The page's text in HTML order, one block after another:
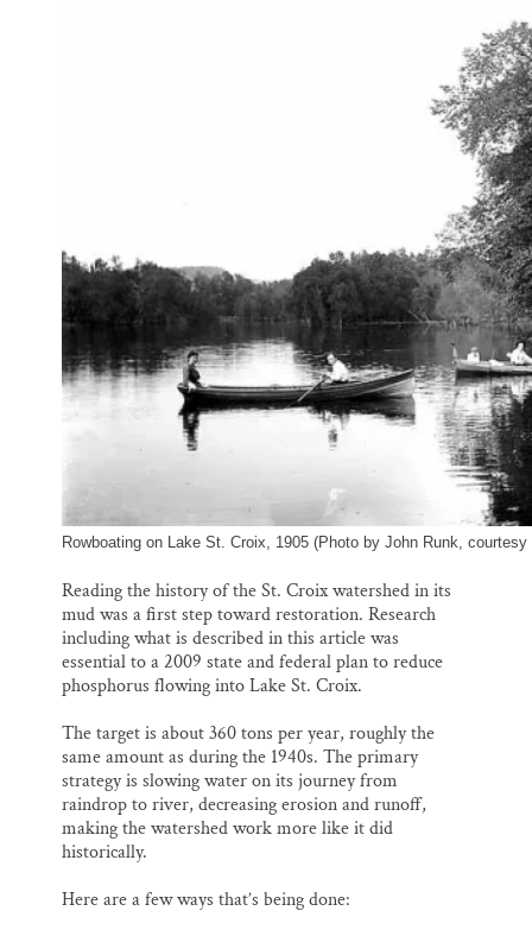
Rowboating on Lake St. Croix, 1905 (Photo by John Runk,
Reading the history of the St. Croix watershed in its
mud was a first step toward restoration. Research
including what is described in this article was
essential to a 2009 state and federal plan to reduce
phosphorus flowing into Lake St. Croix.
The target is about 360 tons per year, roughly the
same amount as during the 1940s. The primary
strategy is slowing water on its journey from
raindrop to river, decreasing erosion and runoff,
making the watershed work more like it did
historically.
Here are a few ways that’s being done: